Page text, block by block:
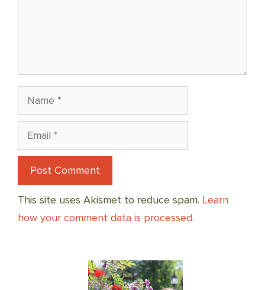
Name
Email
This site uses Akismet to reduce spam. Learn
how your comment data is processed.